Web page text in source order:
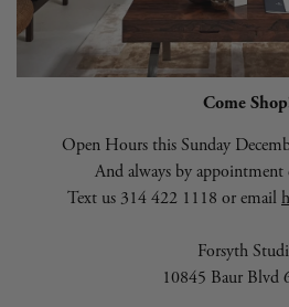
Come
Open Hours this Sunday
And always by appointment
Text us 314 422 1118 or email
Forsyth
10845 Baur Blvd